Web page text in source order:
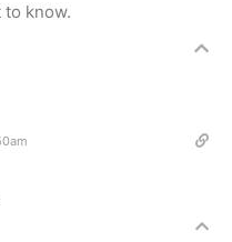
know.